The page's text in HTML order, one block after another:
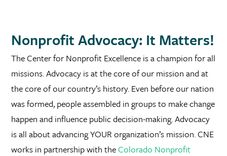
Nonprofit Advocacy: It Matters!
The Center for Nonprofit Excellence is a champion for all
missions. Advocacy is at the core of our mission and at
the core of our country’s history. Even before our nation
was formed, people assembled in groups to make change
happen and influence public decision-making. Advocacy
is all about advancing YOUR organization’s mission. CNE
works in partnership with theColorado Nonprofit